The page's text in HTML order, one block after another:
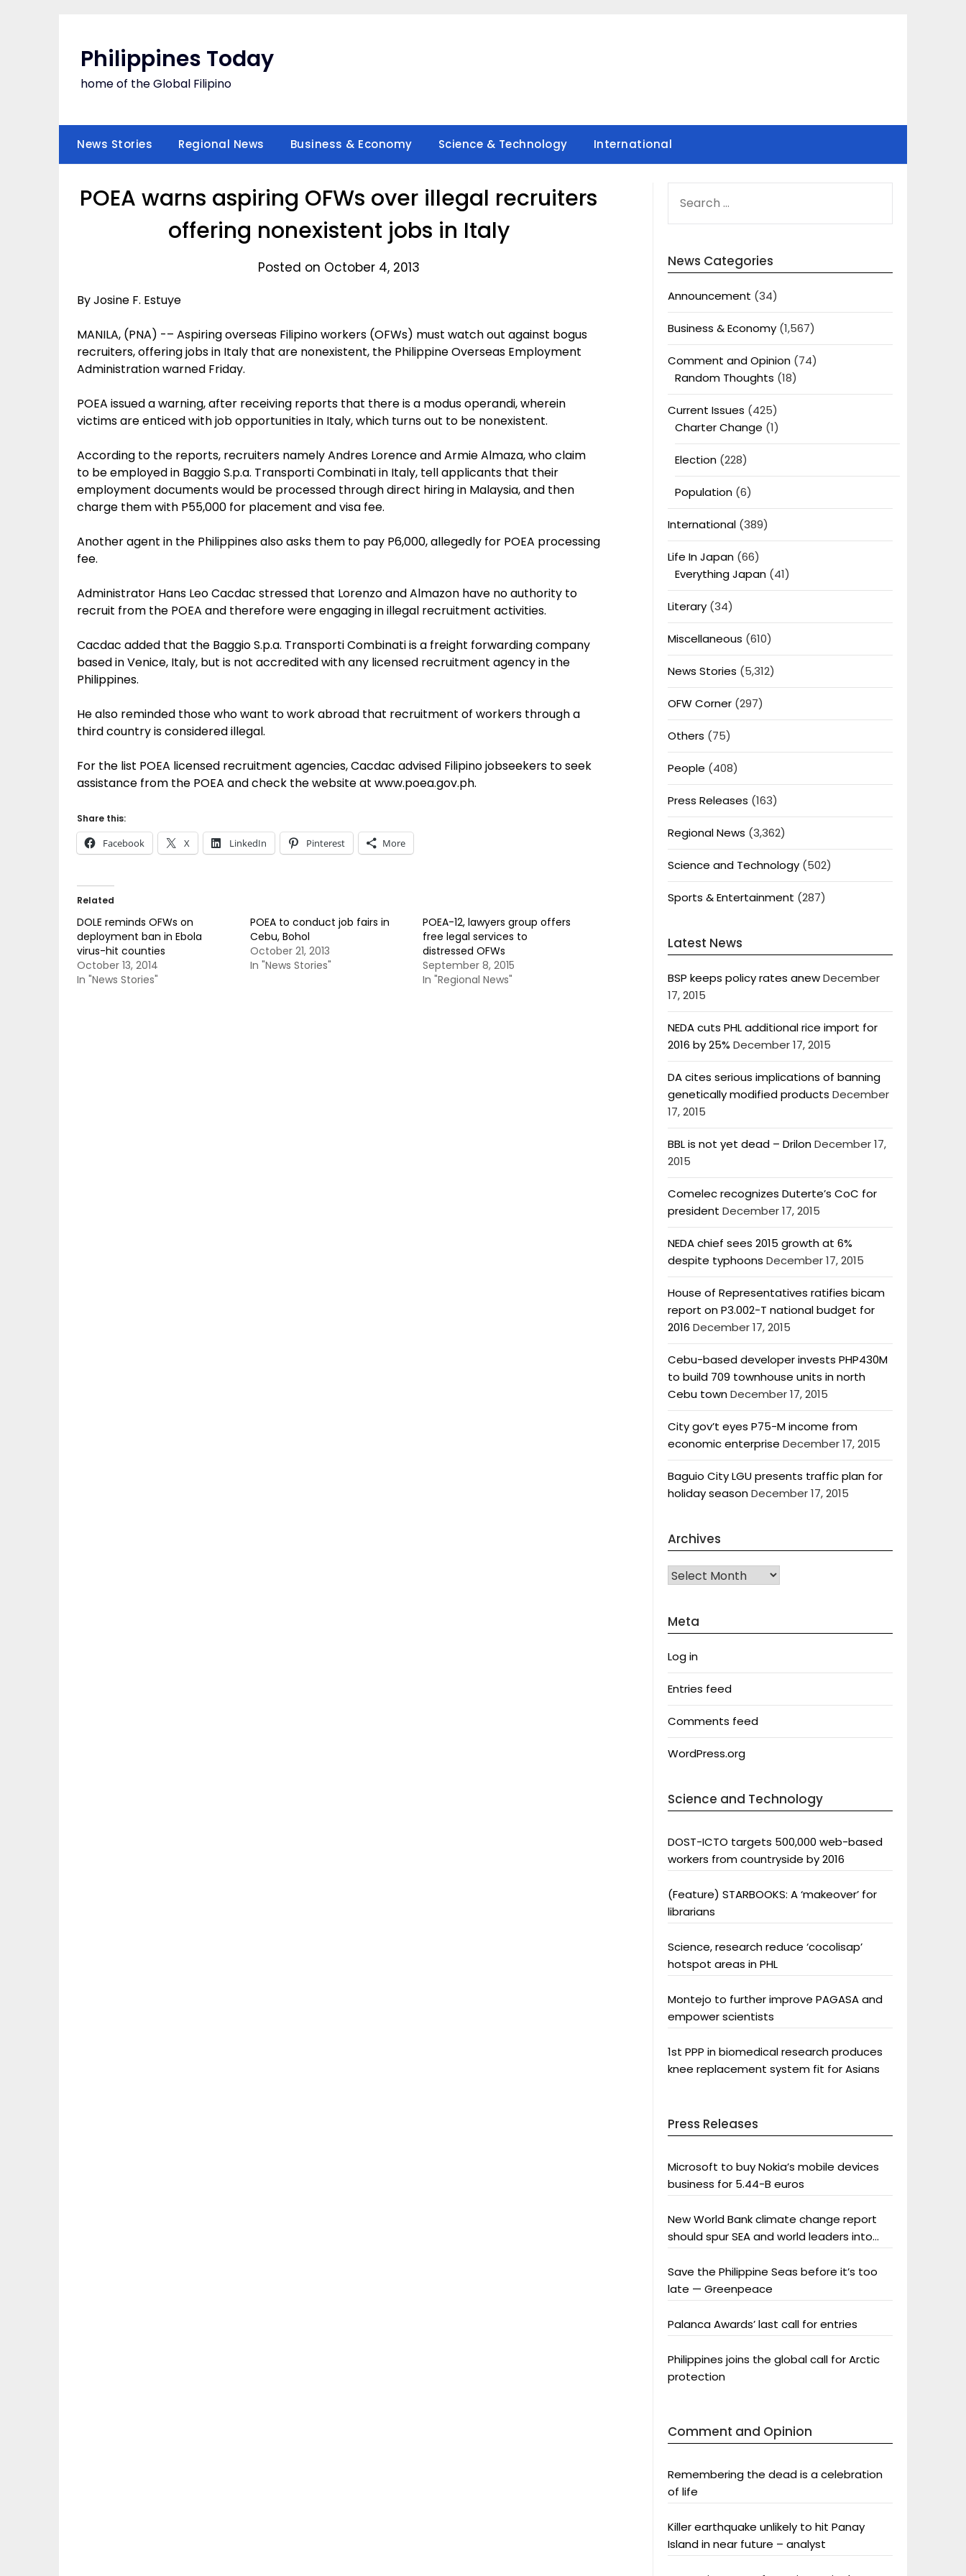
Philippines Today
home of the Global Filipino
News Stories Regional News Business & Economy Science & Technology International
POEA warns aspiring OFWs over illegal recruiters
offering nonexistent jobs in Italy
Posted on October 4, 2013
By Josine F. Estuye
MANILA, (PNA) -– Aspiring overseas Filipino workers (OFWs) must watch out against bogus
recruiters, offering jobs in Italy that are nonexistent, the Philippine Overseas Employment
Administration warned Friday.
POEA issued a warning, after receiving reports that there is a modus operandi, wherein
victims are enticed with job opportunities in Italy, which turns out to be nonexistent.
According to the reports, recruiters namely Andres Lorence and Armie Almaza, who claim
to be employed in Baggio S.p.a. Transporti Combinati in Italy, tell applicants that their
employment documents would be processed through direct hiring in Malaysia, and then
charge them with P55,000 for placement and visa fee.
Another agent in the Philippines also asks them to pay P6,000, allegedly for POEA processing
fee.
Administrator Hans Leo Cacdac stressed that Lorenzo and Almazon have no authority to
recruit from the POEA and therefore were engaging in illegal recruitment activities.
Cacdac added that the Baggio S.p.a. Transporti Combinati is a freight forwarding company
based in Venice, Italy, but is not accredited with any licensed recruitment agency in the
Philippines.
He also reminded those who want to work abroad that recruitment of workers through a
third country is considered illegal.
For the list POEA licensed recruitment agencies, Cacdac advised Filipino jobseekers to seek
assistance from the POEA and check the website at www.poea.gov.ph.
Share this:
Facebook X LinkedIn Pinterest More
Related
DOLE reminds OFWs on
deployment ban in Ebola
virus-hit counties
October 13, 2014
In "News Stories"
POEA to conduct job fairs in
Cebu, Bohol
October 21, 2013
In "News Stories"
POEA-12, lawyers group offers
free legal services to
distressed OFWs
September 8, 2015
In "Regional News"
FOR:
News Categories
Announcement (34)
Business & Economy(1,567)
Comment and Opinion(74)
Random Thoughts (18)
Current Issues (425)
Charter Change (1)
Election(228)
Population(6)
International(389)
Life In Japan(66)
Everything Japan(41)
Literary(34)
Miscellaneous (610)
News Stories (5,312)
OFW Corner(297)
Others (75)
People (408)
Press Releases (163)
Regional News (3,362)
Science and Technology(502)
Sports & Entertainment (287)
Latest News
BSP keeps policy rates anewDecember
17, 2015
NEDA cuts PHL additional rice import for
2016 by 25% December 17, 2015
DA cites serious implications of banning
genetically modified products December
17, 2015
BBL is not yet dead – DrilonDecember 17,
2015
Comelec recognizes Duterte’s CoC for
president December 17, 2015
NEDA chief sees 2015 growth at 6%
despite typhoons December 17, 2015
House of Representatives ratifies bicam
report on P3.002-T national budget for
2016 December 17, 2015
Cebu-based developer invests PHP430M
to build 709 townhouse units in north
Cebu townDecember 17, 2015
City gov’t eyes P75-M income from
economic enterprise December 17, 2015
Baguio City LGU presents traffic plan for
holiday seasonDecember 17, 2015
Archives
Archives
Meta
Log in
Entries feed
Comments feed
WordPress.org
Science and Technology
DOST-ICTO targets 500,000 web-based
workers from countryside by 2016
(Feature) STARBOOKS: A ‘makeover’ for
librarians
Science, research reduce ‘cocolisap’
hotspot areas in PHL
Montejo to further improve PAGASA and
empower scientists
1st PPP in biomedical research produces
knee replacement system fit for Asians
Press Releases
Microsoft to buy Nokia’s mobile devices
business for 5.44-B euros
New World Bank climate change report
should spur SEA and world leaders into
Save the Philippine Seas before it’s too
late — Greenpeace
Palanca Awards’ last call for entries
Philippines joins the global call for Arctic
protection
Comment and Opinion
Remembering the dead is a celebration
of life
Killer earthquake unlikely to hit Panay
Island in near future – analyst